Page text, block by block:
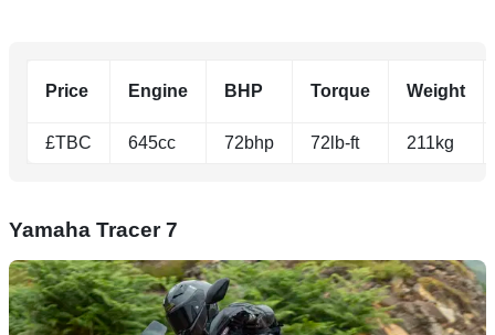
Price Engine BHP Torque Weight
£TBC 645cc 72bhp 72lb-ft 211kg
Yamaha Tracer 7